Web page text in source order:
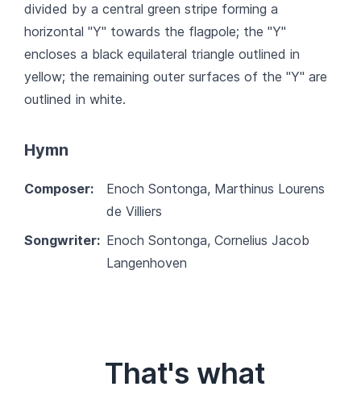
divided by a central green stripe forming a
horizontal "Y" towards the flagpole; the "Y"
encloses a black equilateral triangle outlined in
yellow; the remaining outer surfaces of the "Y" are
outlined in white.
Hymn
Composer:
Enoch Sontonga, Marthinus Lourens
de Villiers
Songwriter: Enoch Sontonga, Cornelius Jacob
Langenhoven
That's what